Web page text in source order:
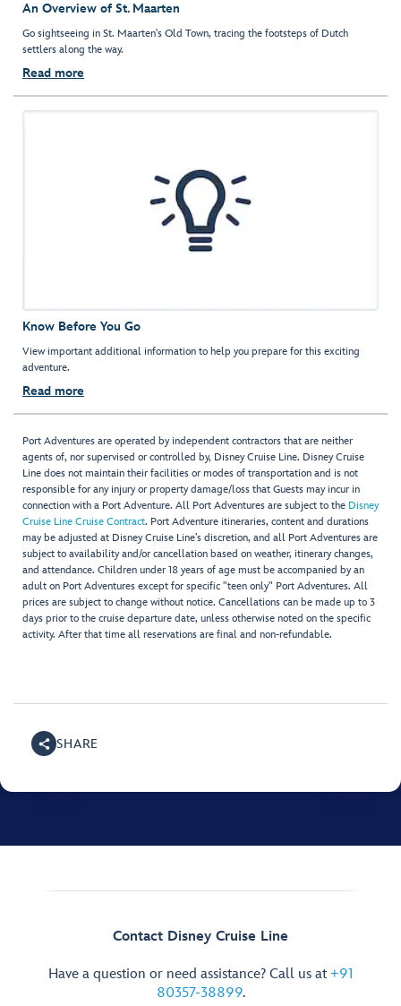
An Overview of St. Maarten
Go sightseeing in St. Maarten's Old Town, tracing the footsteps of Dutch
settlers along the way.
Read more
Know Before You Go
View important additional information to help you prepare for this exciting
adventure.
Read more
Port Adventures are operated by independent contractors that are neither
agents of, nor supervised or controlled by, Disney Cruise Line. Disney Cruise
Line does not maintain their facilities or modes of transportation and is not
responsible for any injury or property damage/loss that Guests may incur in
connection with a Port Adventure. All Port Adventures are subject to the Disney
Cruise Line Cruise Contract. Port Adventure itineraries, content and durations
may be adjusted at Disney Cruise Line’s discretion, and all Port Adventures are
subject to availability and/or cancellation based on weather, itinerary changes,
and attendance. Children under 18 years of age must be accompanied by an
adult on Port Adventures except for specific "teen only" Port Adventures. All
prices are subject to change without notice. Cancellations can be made up to 3
days prior to the cruise departure date, unless otherwise noted on the specific
activity. After that time all reservations are final and non-refundable.
SHARE
Contact Disney Cruise Line
Have a question or need assistance? Call us at +91
80357-38899.